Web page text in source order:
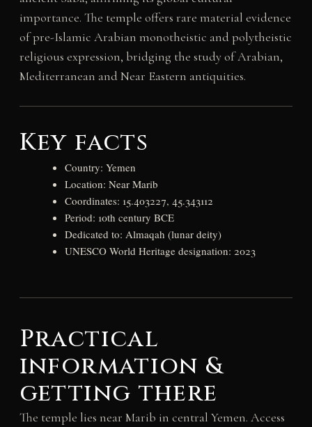
importance. The temple offers rare material evidence
of pre-Islamic Arabian monotheistic and polytheistic
religious expression, bridging the study of Arabian,
Mediterranean and Near Eastern antiquities.
Key facts
Country: Yemen
Location: Near Marib
Coordinates: 15.403227, 45.343112
Period: 10th century BCE
Dedicated to: Almaqah (lunar deity)
UNESCO World Heritage designation: 2023
Practical
information &
getting there
The temple lies near Marib in central Yemen. Access